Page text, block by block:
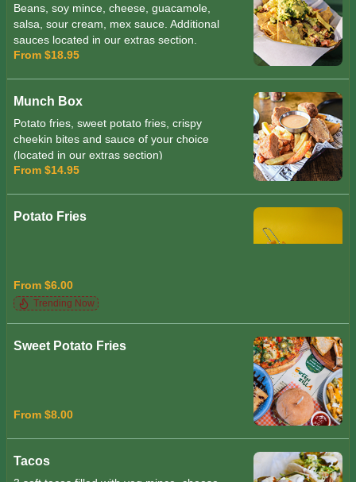
Beans, soy mince, cheese, guacamole,
salsa, sour cream, mex sauce. Additional
sauces located in our extras section.
From $18.95
Munch Box
Potato fries, sweet potato fries, crispy
cheekin bites and sauce of your choice
(located in our extras section)
From $14.95
Potato Fries
From $6.00
Trending Now
Sweet Potato Fries
From $8.00
Tacos